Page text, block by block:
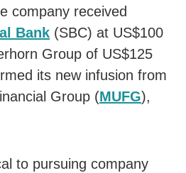
company received
Bank (SBC) at US$100
Group of US$125
its new infusion from
Group (MUFG),
to pursuing company